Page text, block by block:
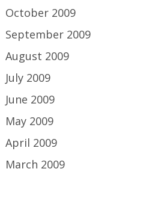
October 2009
September 2009
August 2009
July 2009
June 2009
May 2009
April 2009
March 2009